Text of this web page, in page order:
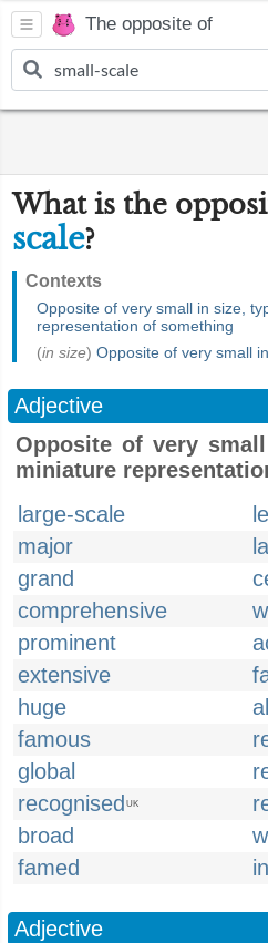
The opposite of
What is the
scale?
Contexts
Opposite of very small in size,
representation of something
(in size) Opposite of very small
Adjective
Opposite of very
miniature
large-scale
major
grand
comprehensive
prominent
extensive
huge
famous
global
recognised UK
broad
famed
Adjective